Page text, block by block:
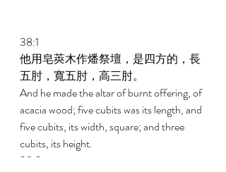
38:1
他用皂莢木作燔祭壇，是四方的，長
五肘，寬五肘，高三肘。
And he made the altar of burnt offering, of
acacia wood; five cubits was its length, and
five cubits, its width, square; and three
cubits, its height.
38:2